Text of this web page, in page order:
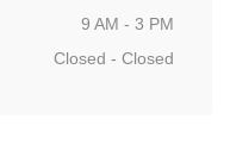
9 AM - 3 PM
Closed - Closed